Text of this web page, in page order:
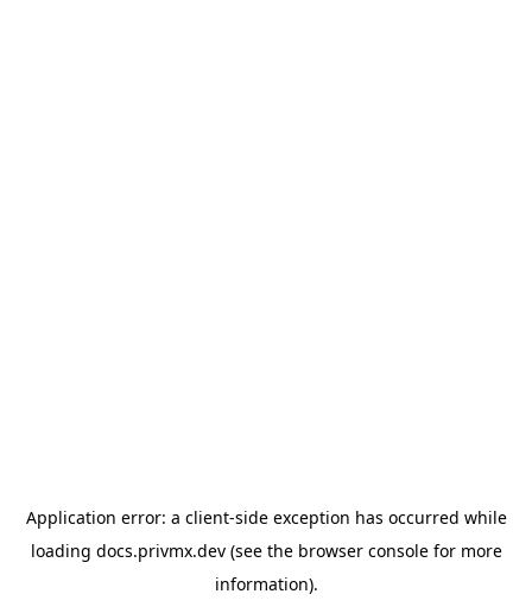
Application error: a client-side exception has occurred while
loading docs.privmx.dev(see the browser consolefor more
information).